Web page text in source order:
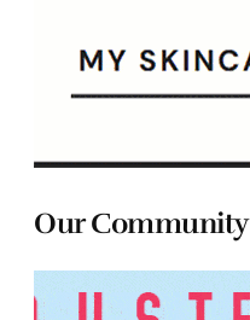
Our Community